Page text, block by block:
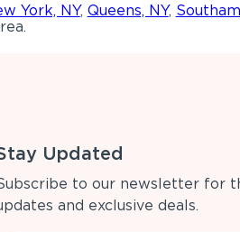
York, NY, Queens, NY,
Updated
to our newsletter for
and exclusive deals.